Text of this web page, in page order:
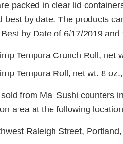
packed in clear lid
best by date. The products
by Date of 6/17/2019 and
Tempura Crunch Roll, net
Tempura Roll, net wt. 8
from Mai Sushi counters
area at the following
Raleigh Street, Portland,